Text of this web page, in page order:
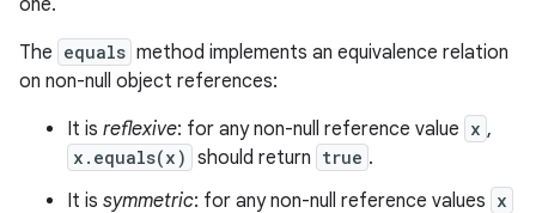
one.
The equals method implements an equivalence relation
on non-null object references:
It is reflexive: for any non-null reference value x ,
x.equals(x) should return true .
It is symmetric: for any non-null reference values x